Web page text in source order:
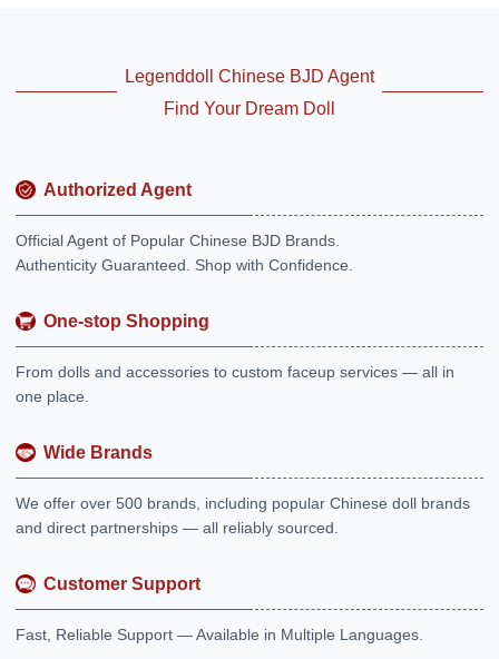
Legenddoll Chinese BJD Agent
Find Your Dream Doll
Authorized Agent
Official Agent of Popular Chinese BJD Brands.
Authenticity Guaranteed. Shop with Confidence.
One-stop Shopping
From dolls and accessories to custom faceup services — all in
one place.
Wide Brands
We offer over 500 brands, including popular Chinese doll brands
and direct partnerships — all reliably sourced.
Customer Support
Fast, Reliable Support — Available in Multiple Languages.